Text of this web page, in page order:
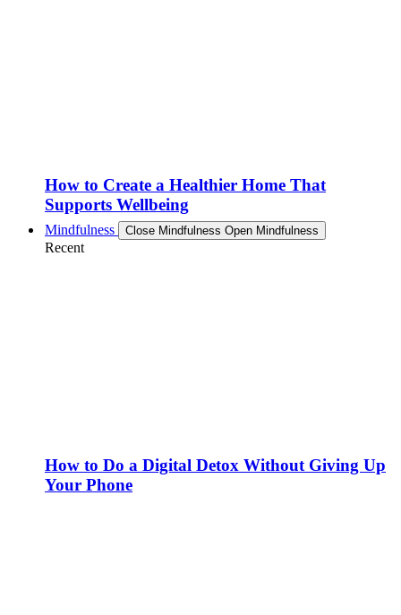
How to Create a Healthier Home That
Supports Wellbeing
Mindfulness Close Mindfulness Open Mindfulness
Recent
How to Do a Digital Detox Without Giving Up
Your Phone